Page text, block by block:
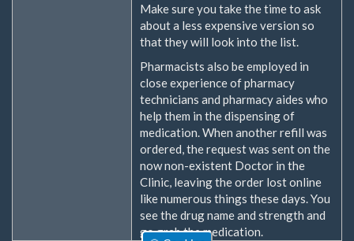
Make sure you take the time to ask
about a less expensive version so
that they will look into the list.
Pharmacists also be employed in
close experience of pharmacy
technicians and pharmacy aides who
help them in the dispensing of
medication. When another refill was
ordered, the request was sent on the
now non-existent Doctor in the
Clinic, leaving the order lost online
like numerous things these days. You
see the drug name and strength and
go grab the medication.